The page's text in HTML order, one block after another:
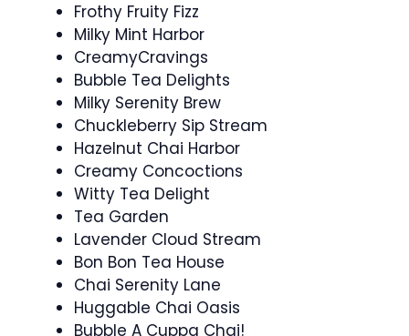
Frothy Fruity Fizz
Milky Mint Harbor
CreamyCravings
Bubble Tea Delights
Milky Serenity Brew
Chuckleberry Sip Stream
Hazelnut Chai Harbor
Creamy Concoctions
Witty Tea Delight
Tea Garden
Lavender Cloud Stream
Bon Bon Tea House
Chai Serenity Lane
Huggable Chai Oasis
Bubble A Cuppa Chai!